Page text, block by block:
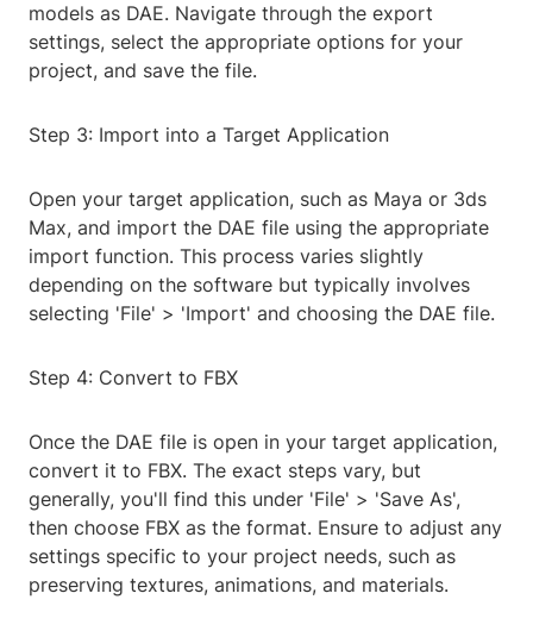
models as DAE. Navigate through the export
settings, select the appropriate options for your
project, and save the file.
Step 3: Import into a Target Application
Open your target application, such as Maya or 3ds
Max, and import the DAE file using the appropriate
import function. This process varies slightly
depending on the software but typically involves
selecting 'File' > 'Import' and choosing the DAE file.
Step 4: Convert to FBX
Once the DAE file is open in your target application,
convert it to FBX. The exact steps vary, but
generally, you'll find this under 'File' > 'Save As',
then choose FBX as the format. Ensure to adjust any
settings specific to your project needs, such as
preserving textures, animations, and materials.